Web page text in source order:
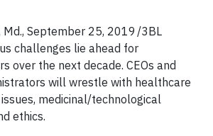
Md., September 25, 2019 /3BL
challenges lie ahead for
over the next decade. CEOs and
will wrestle with healthcare
medicinal/technological
ethics.